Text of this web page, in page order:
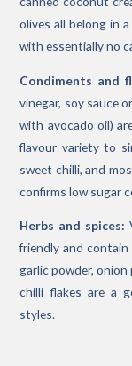
olives all belong in
with essentially no
Condiments and
vinegar, soy sauce
with avocado oil)
flavour variety to
sweet chilli, and
confirms low sugar
Herbs and spices:
friendly and contain
garlic powder, onion
chilli flakes are a
styles.